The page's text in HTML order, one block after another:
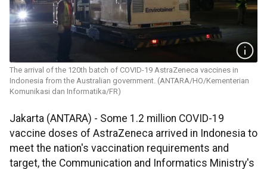
The arrival of the 120th batch of COVID-19 AstraZeneca vaccines in
Indonesia from the Australian government. (ANTARA/HO/Kementerian
Komunikasi dan Informatika/FR)
Jakarta (ANTARA) - Some 1.2 million COVID-19
vaccine doses of AstraZeneca arrived in Indonesia to
meet the nation's vaccination requirements and
target, the Communication and Informatics Ministry's